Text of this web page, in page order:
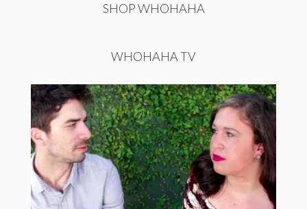
SHOP WHOHAHA
WHOHAHA TV